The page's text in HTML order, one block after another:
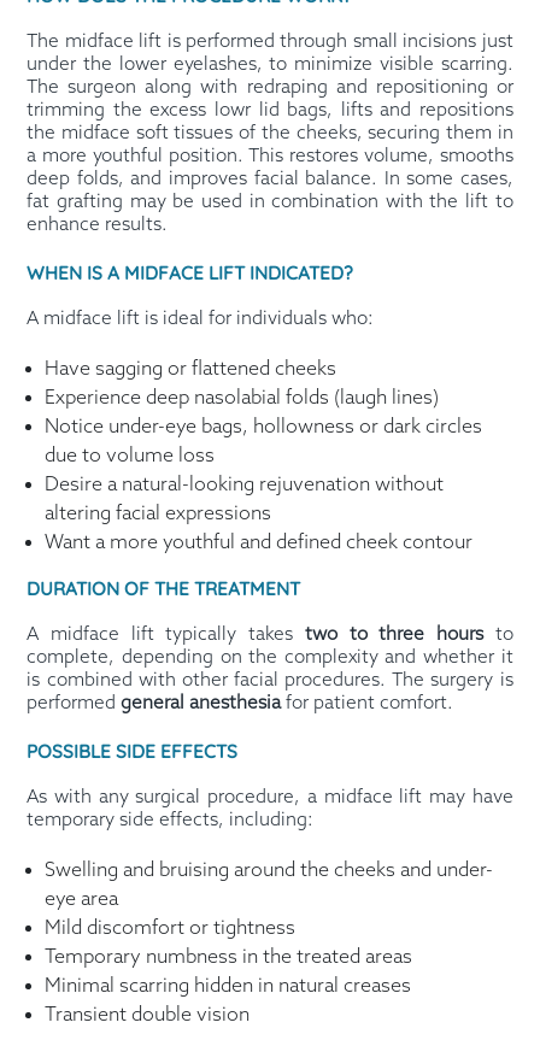
The midface lift is performed through small incisions just
under the lower eyelashes, to minimize visible scarring.
The surgeon along with redraping and repositioning or
trimming the excess lowr lid bags, lifts and repositions
the midface soft tissues of the cheeks, securing them in
a more youthful position. This restores volume, smooths
deep folds, and improves facial balance. In some cases,
fat grafting may be used in combination with the lift to
enhance results.
WHEN IS A MIDFACE LIFT INDICATED?
A midface lift is ideal for individuals who:
Have sagging or flattened cheeks
Experience deep nasolabial folds (laugh lines)
Notice under-eye bags, hollowness or dark circles
due to volume loss
Desire a natural-looking rejuvenation without
altering facial expressions
Want a more youthful and defined cheek contour
DURATION OF THE TREATMENT
A midface lift typically takes two to three hoursto
complete, depending on the complexity and whether it
is combined with other facial procedures. The surgery is
performedgeneral anesthesiafor patient comfort.
POSSIBLE SIDE EFFECTS
As with any surgical procedure, a midface lift may have
temporary side effects, including:
Swelling and bruising around the cheeks and under-
eye area
Mild discomfort or tightness
Temporary numbness in the treated areas
Minimal scarring hidden in natural creases
Transient double vision